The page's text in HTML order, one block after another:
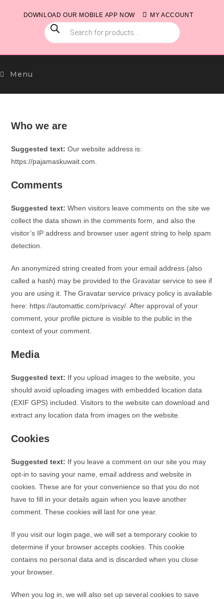
DOWNLOAD OUR MOBILE APP NOW MY ACCOUNT
PRODUCTS
SEARCH
Menu
Who we are
Suggested text:Our website address is:
https://pajamaskuwait.com.
Comments
Suggested text:When visitors leave comments on the site we
collect the data shown in the comments form, and also the
visitor’s IP address and browser user agent string to help spam
detection.
An anonymized string created from your email address (also
called a hash) may be provided to the Gravatar service to see if
you are using it. The Gravatar service privacy policy is available
here: https://automattic.com/privacy/. After approval of your
comment, your profile picture is visible to the public in the
context of your comment.
Media
Suggested text: If you upload images to the website, you
should avoid uploading images with embedded location data
(EXIF GPS) included. Visitors to the website can download and
extract any location data from images on the website.
Cookies
Suggested text: If you leave a comment on our site you may
opt-in to saving your name, email address and website in
cookies. These are for your convenience so that you do not
have to fill in your details again when you leave another
comment. These cookies will last for one year.
If you visit our login page, we will set a temporary cookie to
determine if your browser accepts cookies. This cookie
contains no personal data and is discarded when you close
your browser.
When you log in, we will also set up several cookies to save